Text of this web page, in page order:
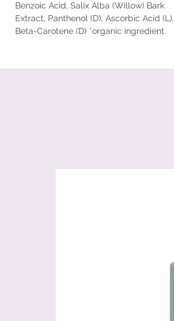
Benzoic Acid, Salix Alba (Willow) Bark
Extract, Panthenol (D), Ascorbic Acid (L),
Beta-Carotene (D) *organic ingredient